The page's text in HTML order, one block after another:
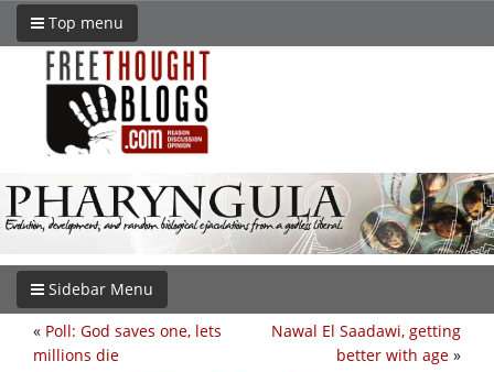
Top menu
Sidebar Menu
Nawal El Saadawi, getting
better with age »
« Poll: God saves one, lets
millions die